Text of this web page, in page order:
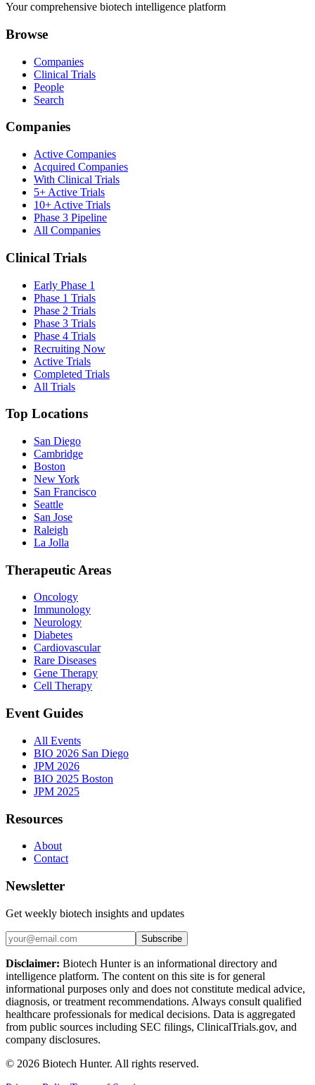
Your comprehensive biotech intelligence platform
Browse
Companies
Clinical Trials
People
Search
Companies
Active Companies
Acquired Companies
With Clinical Trials
5+ Active Trials
10+ Active Trials
Phase 3 Pipeline
All Companies
Clinical Trials
Early Phase 1
Phase 1 Trials
Phase 2 Trials
Phase 3 Trials
Phase 4 Trials
Recruiting Now
Active Trials
Completed Trials
All Trials
Top Locations
San Diego
Cambridge
Boston
New York
San Francisco
Seattle
San Jose
Raleigh
La Jolla
Therapeutic Areas
Oncology
Immunology
Neurology
Diabetes
Cardiovascular
Rare Diseases
Gene Therapy
Cell Therapy
Event Guides
All Events
BIO 2026 San Diego
JPM 2026
BIO 2025 Boston
JPM 2025
Resources
About
Contact
Newsletter
Get weekly biotech insights and updates
Subscribe
Disclaimer: Biotech Hunter is an informational directory and
intelligence platform. The content on this site is for general
informational purposes only and does not constitute medical advice,
diagnosis, or treatment recommendations. Always consult qualified
healthcare professionals for medical decisions. Data is aggregated
from public sources including SEC filings, ClinicalTrials.gov, and
company disclosures.
© 2026 Biotech Hunter. All rights reserved.